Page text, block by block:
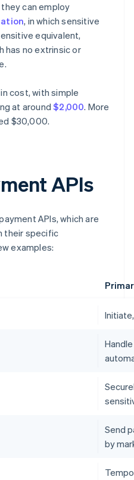
can employ
, in which sensitive
equivalent,
has no extrinsic or
cost, with simple
at around$2,000. More
$30,000.
APIs
APIs, which are
their specific
examples:
Send
by